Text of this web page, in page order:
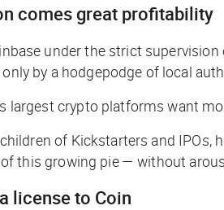
comes great profitability
under the strict
by a hodgepodge of local
largest crypto platforms want
of Kickstarters and IPOs,
this growing pie — without
license to Coin